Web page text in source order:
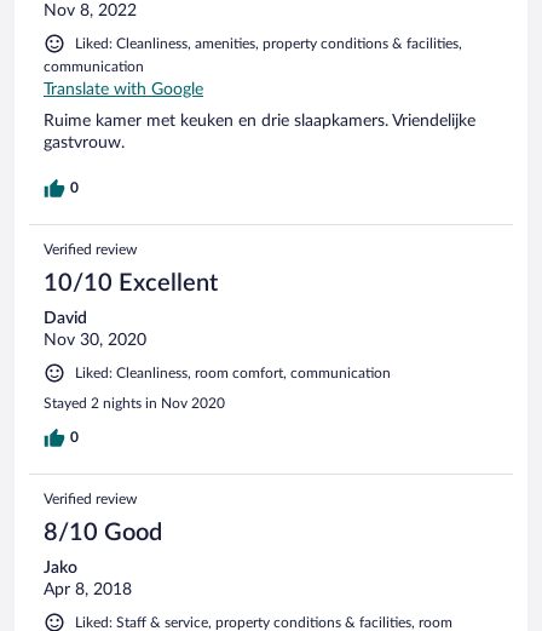
Nov 8, 2022
Liked: Cleanliness, amenities, property conditions & facilities,
communication
Translate with Google
Ruime kamer met keuken en drie slaapkamers. Vriendelijke
gastvrouw.
0
Verified review
10/10 Excellent
David
Nov 30, 2020
Liked: Cleanliness, room comfort, communication
Stayed 2 nights in Nov 2020
0
Verified review
8/10 Good
Jako
Apr 8, 2018
Liked: Staff & service, property conditions & facilities, room